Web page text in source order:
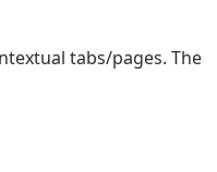
tabs/pages. The